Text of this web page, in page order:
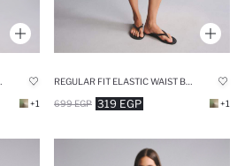
+1 319 EGP
699 EGP +1